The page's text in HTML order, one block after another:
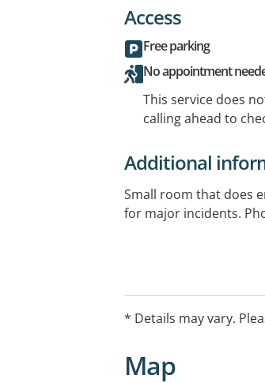
Access
Free parking
No appointment
This service does
calling ahead to
Additional
Small room that does
for major incidents.
* Details may vary.
Map